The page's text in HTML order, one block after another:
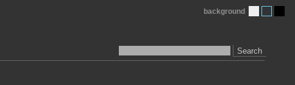
Search
background